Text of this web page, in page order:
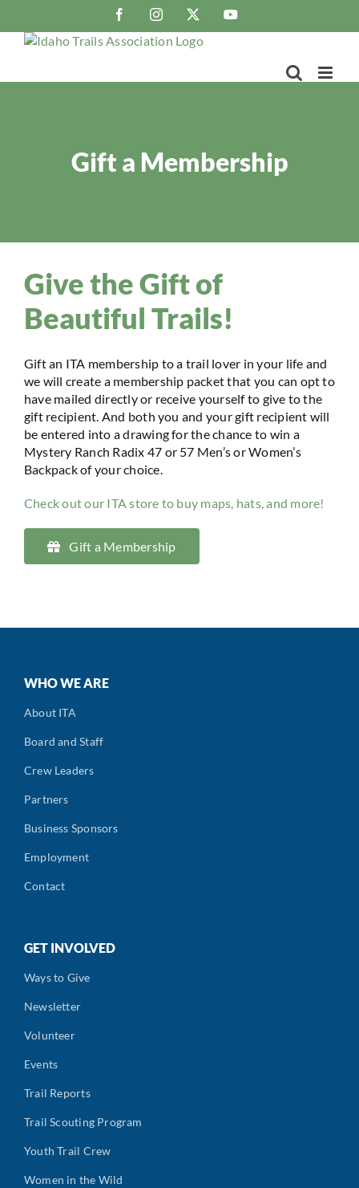
content
FacebookInstagram YouTube
Gift a Membership
Give the Gift of
Beautiful Trails!
Gift an ITA membership to a trail lover in your life and
we will create a membership packet that you can opt to
have mailed directly or receive yourself to give to the
gift recipient. And both you and your gift recipient will
be entered into a drawing for the chance to win a
Mystery Ranch Radix 47 or 57 Men’s or Women’s
Backpack of your choice.
Check out our ITA store to buy maps, hats, and more!
Gift a Membership
WHO WE ARE
About ITA
Board and Staff
Crew Leaders
Partners
Business Sponsors
Employment
Contact
GET INVOLVED
Ways to Give
Newsletter
Volunteer
Events
Trail Reports
Trail Scouting Program
Youth Trail Crew
Women in the Wild